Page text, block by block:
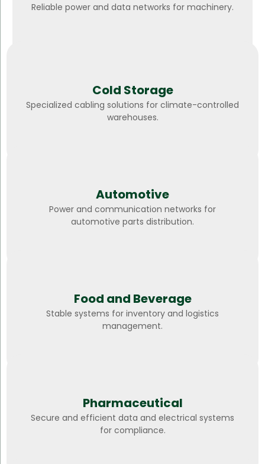
Reliable power and data networks for machinery.
Cold Storage
Specialized cabling solutions for climate-controlled
warehouses.
Automotive
Power and communication networks for
automotive parts distribution.
Food and Beverage
Stable systems for inventory and logistics
management.
Pharmaceutical
Secure and efficient data and electrical systems
for compliance.